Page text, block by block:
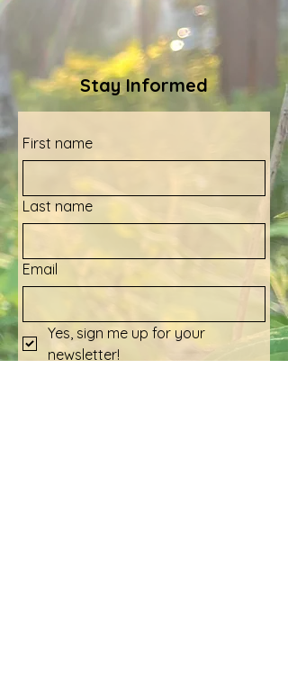
Stay Informed
First name
Last name
Email
Yes, sign me up for your
newsletter!